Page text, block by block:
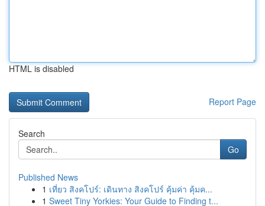
HTML is disabled
Report Page
Search
Go
Published News
1 เที่ยว สิงคโปร์: เดินทาง สิงคโปร์ คุ้มค่า คุ้มค...
1 Sweet Tiny Yorkies: Your Guide to Finding t...